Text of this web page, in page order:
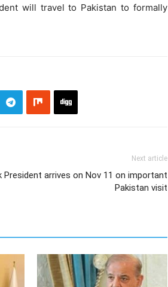
will travel to Pakistan to formally
Next article
President arrives on Nov 11 on important
Pakistan visit